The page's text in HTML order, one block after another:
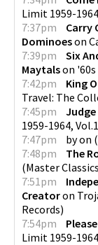
Limit 1959-
7:37pm
Carry
Dominoeson
7:39pm
Six
Maytalson
7:42pm
King
Travel: The
7:45pm
1959-1964, Vol.1
7:47pm
byon (
7:48pm
The
(Master
7:51pm
Creatoron
Records)
7:54pm
Limit 1959-